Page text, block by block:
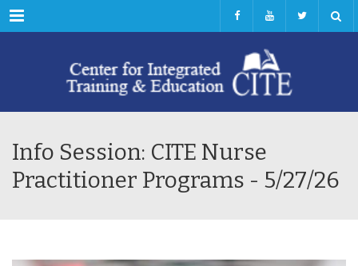
Menu
Info Session: CITE Nurse
Practitioner Programs - 5/27/26